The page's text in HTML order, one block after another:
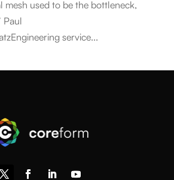
mesh used to be the bottleneck,
Paul
service...